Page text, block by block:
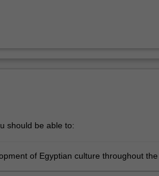
should be able to:
of Egyptian culture throughout